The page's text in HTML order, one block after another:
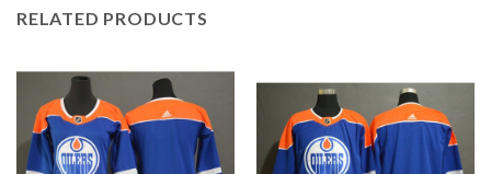
RELATED PRODUCTS